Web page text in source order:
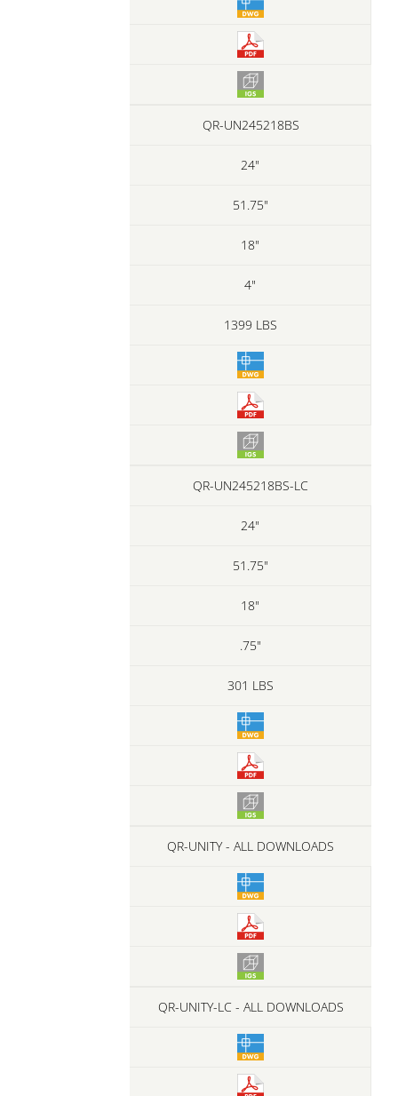
QR-UN245218BS
24"
51.75"
18"
4"
1399 LBS
QR-UN245218BS-LC
24"
51.75"
18"
.75"
301 LBS
QR-UNITY - ALL DOWNLOADS
QR-UNITY-LC - ALL DOWNLOADS